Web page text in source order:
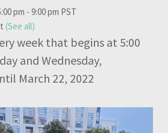
pm -9:00 pm PST
(See all)
week that begins at 5:00
and Wednesday,
March 22, 2022